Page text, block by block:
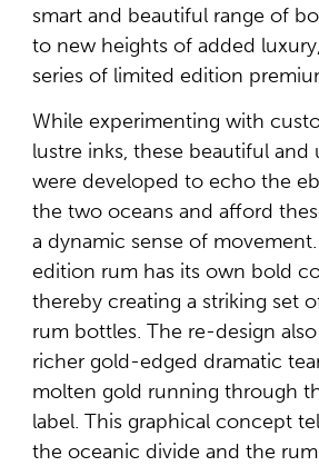
smart and beautiful range of
to new heights of added
series of limited edition
While experimenting with
lustre inks, these beautiful
were developed to echo the
the two oceans and afford
a dynamic sense of
edition rum has its own bold
thereby creating a striking set
rum bottles. The re-design
richer gold-edged dramatic
molten gold running through
label. This graphical concept
the oceanic divide and the